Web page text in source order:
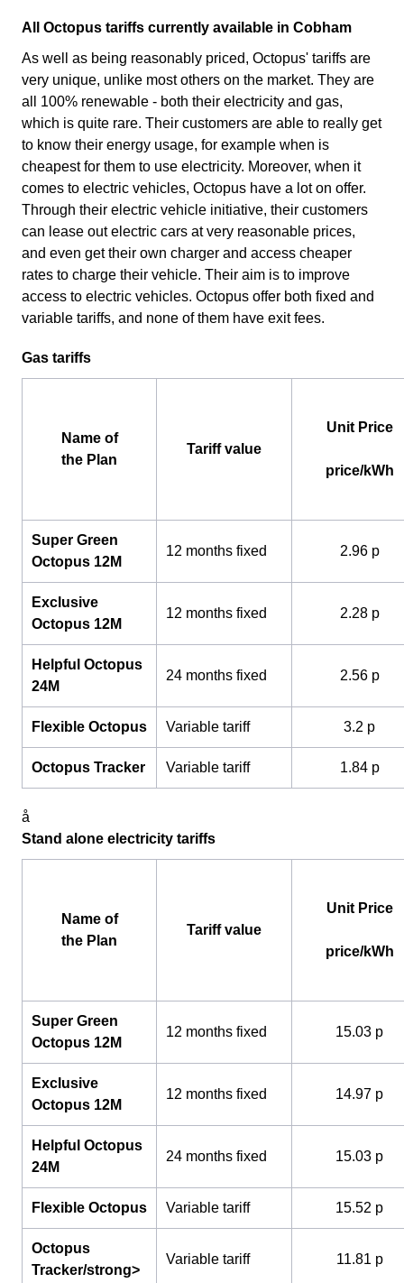
All Octopus tariffs currently available in Cobham
As well as being reasonably priced, Octopus' tariffs are
very unique, unlike most others on the market. They are
all 100% renewable - both their electricity and gas,
which is quite rare. Their customers are able to really get
to know their energy usage, for example when is
cheapest for them to use electricity. Moreover, when it
comes to electric vehicles, Octopus have a lot on offer.
Through their electric vehicle initiative, their customers
can lease out electric cars at very reasonable prices,
and even get their own charger and access cheaper
rates to charge their vehicle. Their aim is to improve
access to electric vehicles. Octopus offer both fixed and
variable tariffs, and none of them have exit fees.
Gas tariffs
Name of
the Plan
Tariff value
Unit Price
price/kWh
Super Green
Octopus 12M
12 months fixed 2.96 p
Exclusive
Octopus 12M
12 months fixed 2.28 p
Helpful Octopus
24M
24 months fixed 2.56 p
Flexible Octopus Variable tariff 3.2 p
Octopus Tracker Variable tariff 1.84 p
å
Stand alone electricity tariffs
Name of
the Plan
Tariff value
Unit Price
price/kWh
Super Green
Octopus 12M
12 months fixed 15.03 p
Exclusive
Octopus 12M
12 months fixed 14.97 p
Helpful Octopus
24M
24 months fixed 15.03 p
Flexible Octopus Variable tariff 15.52 p
Octopus
Tracker/strong>
Variable tariff 11.81 p